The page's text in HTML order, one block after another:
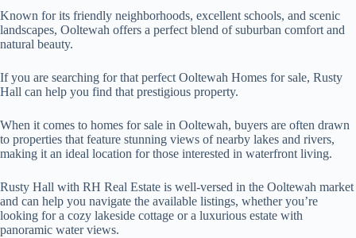
Known for its friendly neighborhoods, excellent schools, and scenic
landscapes, Ooltewah offers a perfect blend of suburban comfort and
natural beauty.
If you are searching for that perfect Ooltewah Homes for sale, Rusty
Hall can help you find that prestigious property.
When it comes to homes for sale in Ooltewah, buyers are often drawn
to properties that feature stunning views of nearby lakes and rivers,
making it an ideal location for those interested in waterfront living.
Rusty Hall with RH Real Estate is well-versed in the Ooltewah market
and can help you navigate the available listings, whether you’re
looking for a cozy lakeside cottage or a luxurious estate with
panoramic water views.